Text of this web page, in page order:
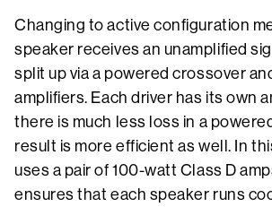
Changing to active configuration
speaker receives an unamplified
split up via a powered crossover
amplifiers. Each driver has its own
there is much less loss in a
result is more efficient as well. In
uses a pair of 100-watt Class D
ensures that each speaker runs